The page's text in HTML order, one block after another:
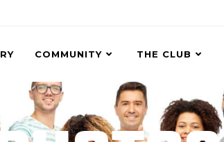
COMMUNITY THE CLUB